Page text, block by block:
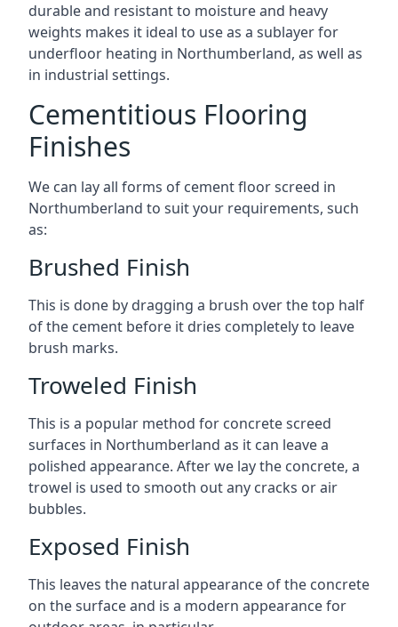
durable and resistant to moisture and heavy
weights makes it ideal to use as a sublayer for
underfloor heating in Northumberland, as well as
in industrial settings.
Cementitious Flooring
Finishes
We can lay all forms of cement floor screed in
Northumberland to suit your requirements, such
as:
Brushed Finish
This is done by dragging a brush over the top half
of the cement before it dries completely to leave
brush marks.
Troweled Finish
This is a popular method for concrete screed
surfaces in Northumberland as it can leave a
polished appearance. After we lay the concrete, a
trowel is used to smooth out any cracks or air
bubbles.
Exposed Finish
This leaves the natural appearance of the concrete
on the surface and is a modern appearance for